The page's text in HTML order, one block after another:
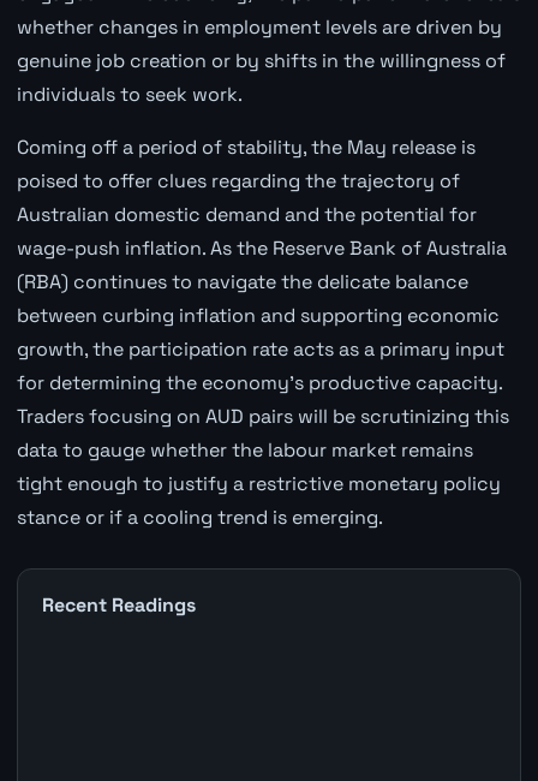
whether changes in employment levels are driven by
genuine job creation or by shifts in the willingness of
individuals to seek work.
Coming off a period of stability, the May release is
poised to offer clues regarding the trajectory of
Australian domestic demand and the potential for
wage-push inflation. As the Reserve Bank of Australia
(RBA) continues to navigate the delicate balance
between curbing inflation and supporting economic
growth, the participation rate acts as a primary input
for determining the economy's productive capacity.
Traders focusing on AUD pairs will be scrutinizing this
data to gauge whether the labour market remains
tight enough to justify a restrictive monetary policy
stance or if a cooling trend is emerging.
Recent Readings